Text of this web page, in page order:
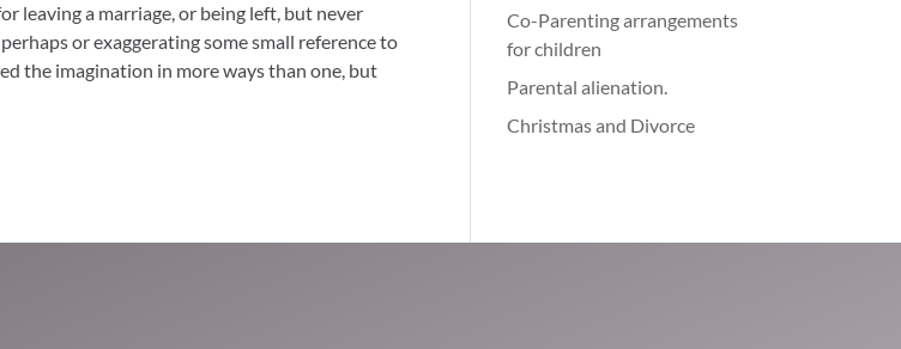
leaving a marriage, or being left, but never
or exaggerating some small reference to
the imagination in more ways than one, but
Co-Parenting arrangements
for children
Parental alienation.
Christmas and Divorce